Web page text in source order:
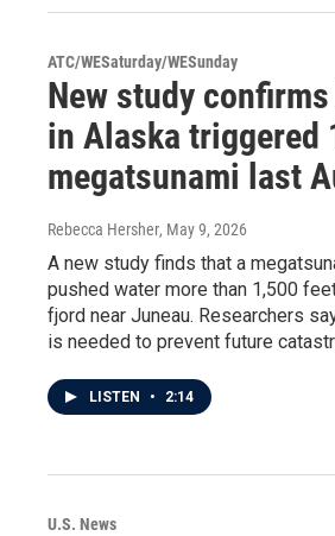
ATC/WESaturday/WESunday
New study
in Alaska triggered
megatsunami last
Rebecca Hersher, May 9, 2026
A new study finds that a
pushed water more than 1,500
fjord near Juneau. Researchers
is needed to prevent future
LISTEN • 2:14
U.S. News